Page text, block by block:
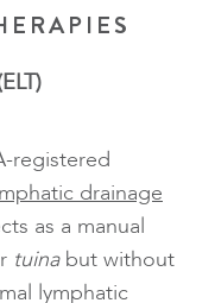
registered
drainage
as a manual
tuinabut without
lymphatic